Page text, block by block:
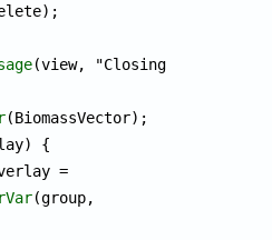
(view, "Closing
(BiomassVector);
{
		voverlay =
(group,